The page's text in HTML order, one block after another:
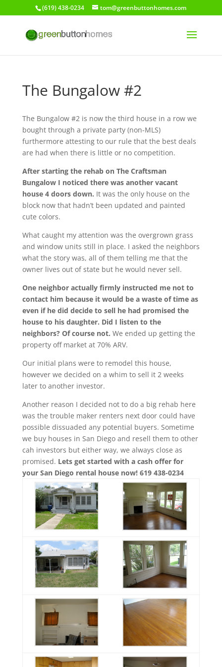
(619) 438-0234 tom@greenbuttonhomes.com
The Bungalow #2
The Bungalow #2 is now the third house in a row we
bought through a private party (non-MLS)
furthermore attesting to our rule that the best deals
are had when there is little or no competition.
After starting the rehab on The Craftsman
Bungalow I noticed there was another vacant
house 4 doors down. It was the only house on the
block now that hadn’t been updated and painted
cute colors.
What caught my attention was the overgrown grass
and window units still in place. I asked the neighbors
what the story was, all of them telling me that the
owner lives out of state but he would never sell.
One neighbor actually firmly instructed me not to
contact him because it would be a waste of time as
even if he did decide to sell he had promised the
house to his daughter. Did I listen to the
neighbors? Of course not. We ended up getting the
property off market at 70% ARV.
Our initial plans were to remodel this house,
however we decided on a whim to sell it 2 weeks
later to another investor.
Another reason I decided not to do a big rehab here
was the trouble maker renters next door could have
possible dissuaded any potential buyers. Sometime
we buy houses in San Diego and resell them to other
cah investors but either way, we always close as
promised. Lets get started with a cash offer for
your San Diego rental house now! 619 438-0234